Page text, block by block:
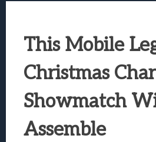
Truck-Kun Is
Avatar
Lunarium
This Mobile
Christmas
Showmatch
Assemble